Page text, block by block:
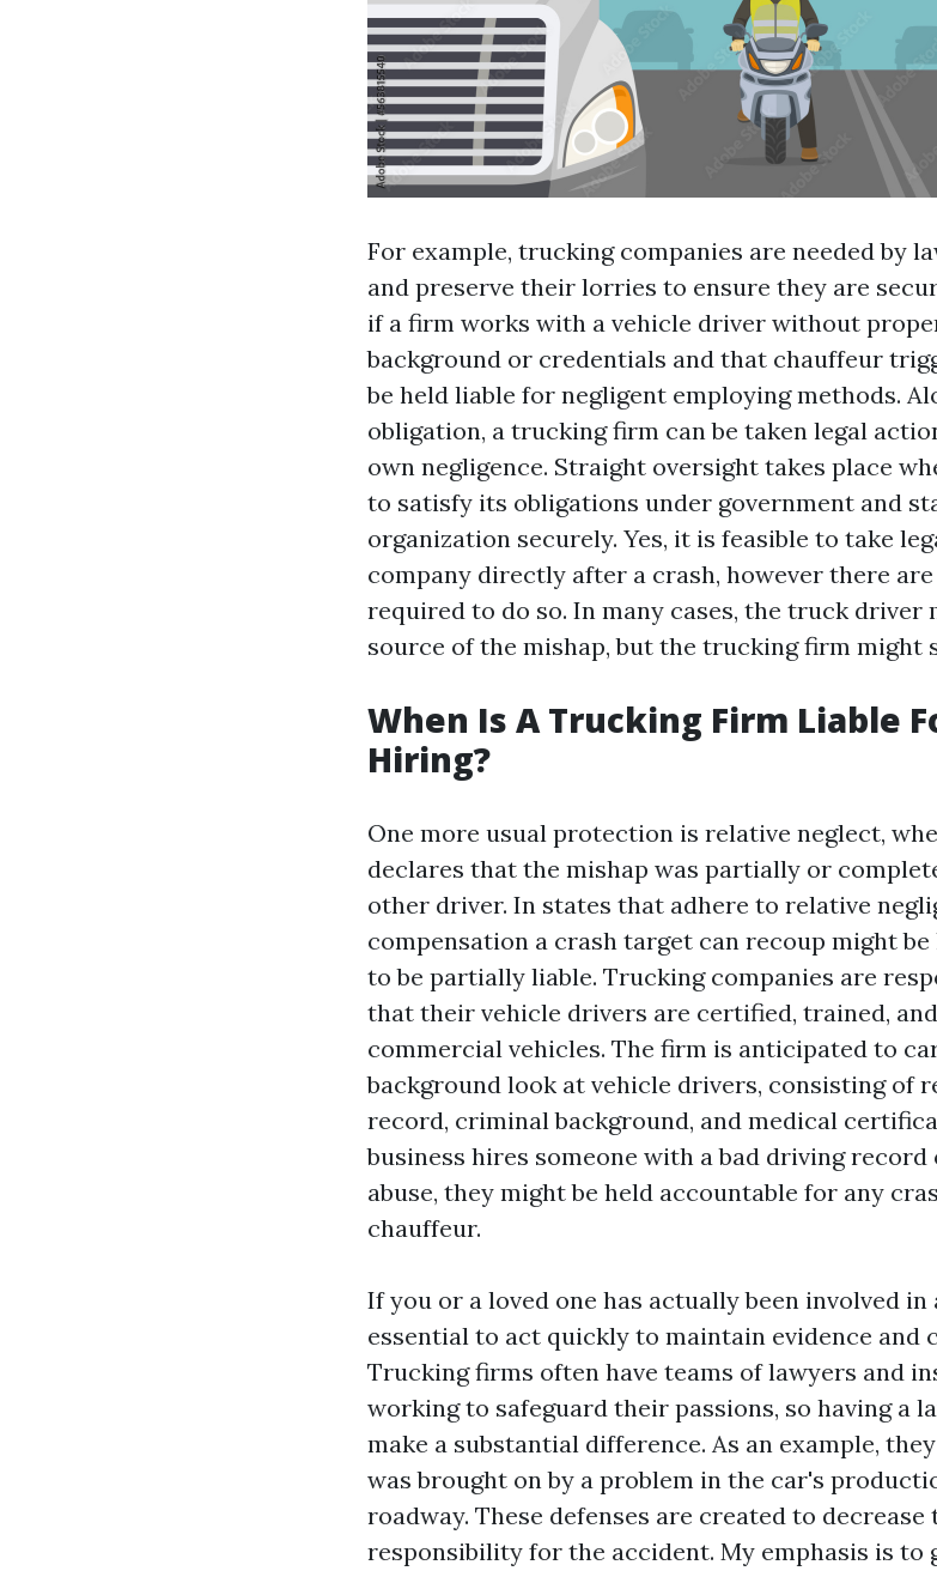
For example, trucking companies are needed by
and preserve their lorries to ensure they are
if a firm works with a vehicle driver without
background or credentials and that chauffeur
be held liable for negligent employing methods.
obligation, a trucking firm can be taken legal
own negligence. Straight oversight takes place
to satisfy its obligations under government and
organization securely. Yes, it is feasible to take
company directly after a crash, however there
required to do so. In many cases, the truck driver
source of the mishap, but the trucking firm might
When Is A Trucking Firm Liable
Hiring?
One more usual protection is relative neglect,
declares that the mishap was partially or
other driver. In states that adhere to relative
compensation a crash target can recoup might
to be partially liable. Trucking companies are
that their vehicle drivers are certified, trained,
commercial vehicles. The firm is anticipated to
background look at vehicle drivers, consisting of
record, criminal background, and medical
business hires someone with a bad driving
abuse, they might be held accountable for any
chauffeur.
If you or a loved one has actually been involved
essential to act quickly to maintain evidence and
Trucking firms often have teams of lawyers and
working to safeguard their passions, so having a
make a substantial difference. As an example,
was brought on by a problem in the car's
roadway. These defenses are created to
responsibility for the accident. My emphasis is to